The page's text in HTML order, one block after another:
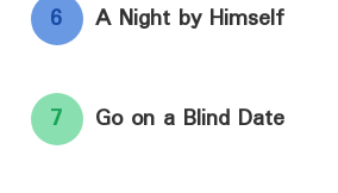
6 A Night by Himself
7 Go on a Blind Date